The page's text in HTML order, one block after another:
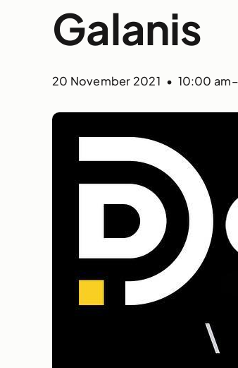
Galanis
20 November 2021 • 10:00 am–